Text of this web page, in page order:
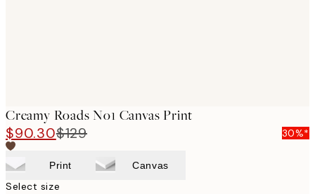
Creamy Roads No1 Canvas Print
$90.30$129 30%*
Print Canvas
Select size